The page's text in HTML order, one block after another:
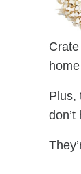
Plus,